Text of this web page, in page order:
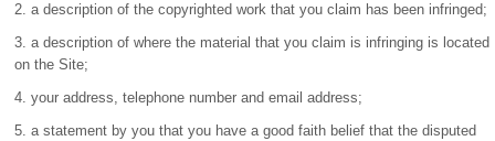
2. a description of the copyrighted work that you claim has been infringed;
3. a description of where the material that you claim is infringing is located
on the Site;
4. your address, telephone number and email address;
5. a statement by you that you have a good faith belief that the disputed